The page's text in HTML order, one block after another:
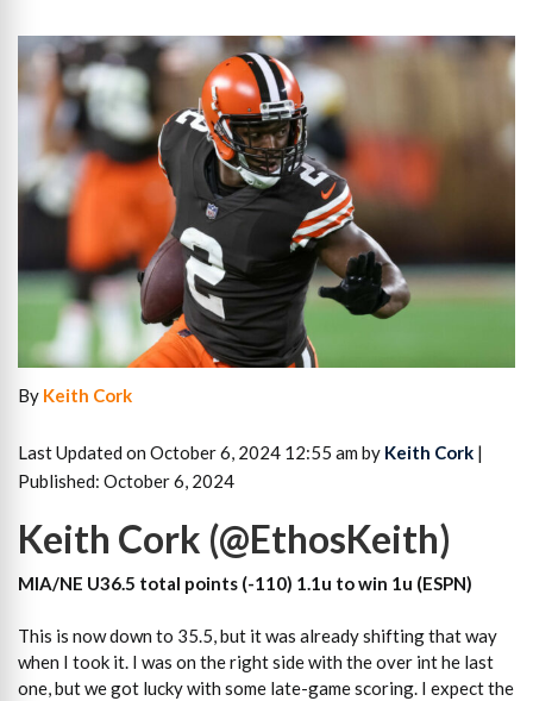
By Keith Cork
Last Updated on October 6, 2024 12:55 am by Keith Cork |
Published: October 6, 2024
Keith Cork (@EthosKeith)
MIA/NE U36.5 total points (-110) 1.1u to win 1u (ESPN)
This is now down to 35.5, but it was already shifting that way
when I took it. I was on the right side with the over int he last
one, but we got lucky with some late-game scoring. I expect the